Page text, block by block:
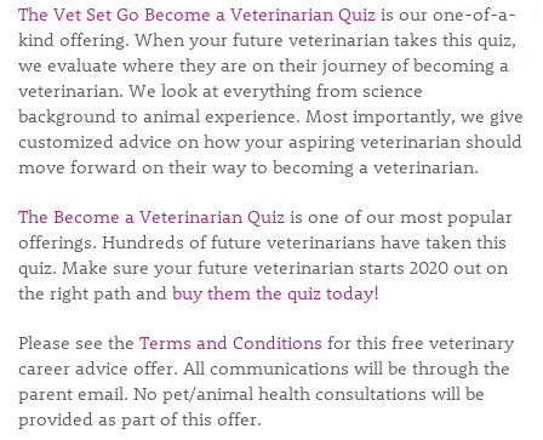
The Vet Set Go Become a Veterinarian Quiz is our one-of-a-
kind offering. When your future veterinarian takes this quiz,
we evaluate where they are on their journey of becoming a
veterinarian. We look at everything from science
background to animal experience. Most importantly, we give
customized advice on how your aspiring veterinarian should
move forward on their way to becoming a veterinarian.
The Become a Veterinarian Quiz is one of our most popular
offerings. Hundreds of future veterinarians have taken this
quiz. Make sure your future veterinarian starts 2020 out on
the right path and buy them the quiz today!
Please see the Terms and Conditions for this free veterinary
career advice offer. All communications will be through the
parent email. No pet/animal health consultations will be
provided as part of this offer.